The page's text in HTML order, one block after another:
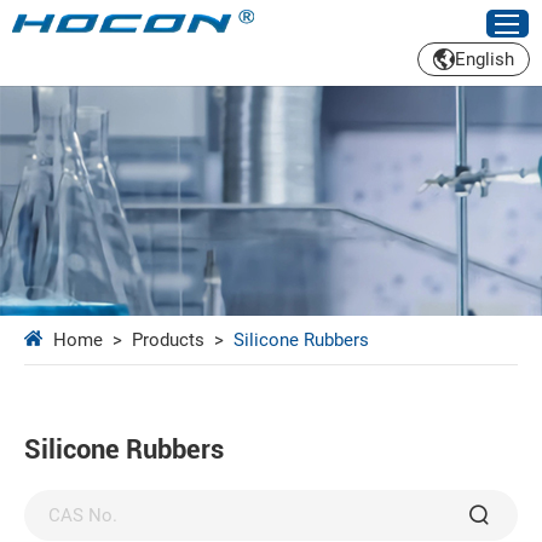
English
Home > Products > Silicone Rubbers
Silicone Rubbers